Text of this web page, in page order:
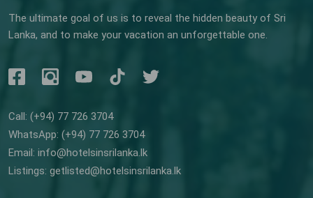
The ultimate goal of us is to reveal the hidden beauty of Sri
Lanka, and to make your vacation an unforgettable one.
Call: (+94) 77 726 3704
WhatsApp: (+94) 77 726 3704
Email: info@hotelsinsrilanka.lk
Listings: getlisted@hotelsinsrilanka.lk